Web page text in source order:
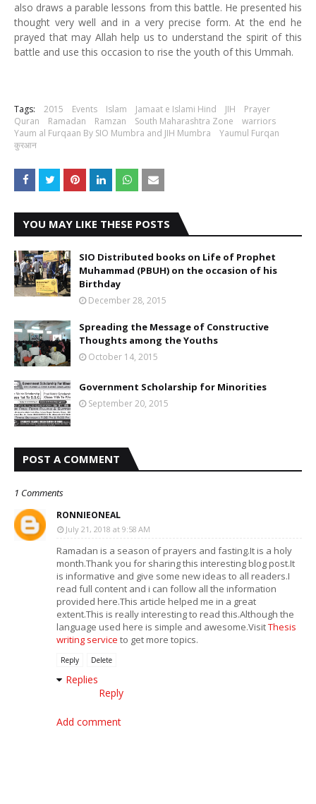
also draws a parable lessons from this battle. He presented his
thought very well and in a very precise form.At the end he
prayed that may Allah help us to understand the spirit of this
battle and use this occasion to rise the youth of this Ummah.
Tags: 2015 Events Islam Jamaat e Islami Hind JIH
Prayer
Quran
Ramadan Ramzan South Maharashtra Zone
warriors
Yaum al Furqaan By SIO Mumbra and JIH Mumbra
Yaumul Furqan
कुरआन
YOU MAY LIKE THESE POSTS
SIO Distributed books on Life of Prophet
Muhammad (PBUH) on the occasion of his
Birthday
December 28, 2015
Spreading the Message of Constructive
Thoughts among the Youths
October 14, 2015
Government Scholarship for Minorities
September 20, 2015
POST A COMMENT
1 Comments
RONNIEONEAL
July 21, 2018 at 9:58 AM
Ramadan is a season of prayers and fasting.It is a holy
month.Thank you for sharing this interesting blog post.It
is informative and give some new ideas to all readers.I
read full content and i can follow all the information
provided here.This article helped me in a great
extent.This is really interesting to read this.Although the
language used here is simple and awesome.VisitThesis
writing service to get more topics.
Reply Delete
Replies
Reply
Add comment